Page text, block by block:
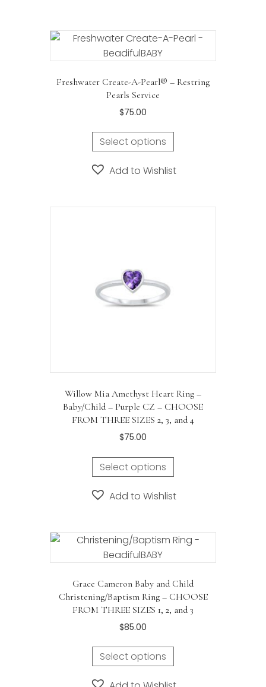
Freshwater Create-A-Pearl® – Restring
Pearls Service
$75.00
Select options
Add to Wishlist
Willow Mia Amethyst Heart Ring –
Baby/Child – Purple CZ – CHOOSE
FROM THREE SIZES 2, 3, and 4
$75.00
Select options
This
multiple
The
options
chosen
on
page
Add to Wishlist
Grace Cameron Baby and Child
Christening/Baptism Ring – CHOOSE
FROM THREE SIZES 1, 2, and 3
$85.00
Select options
This